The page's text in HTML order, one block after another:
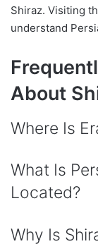
Shiraz. Visiting
understand
About
Where Is
What Is
Located?
Why Is